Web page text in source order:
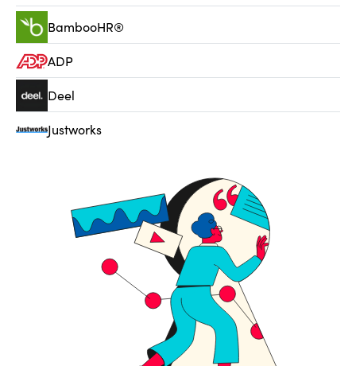
BambooHR®
ADP
Deel
Justworks